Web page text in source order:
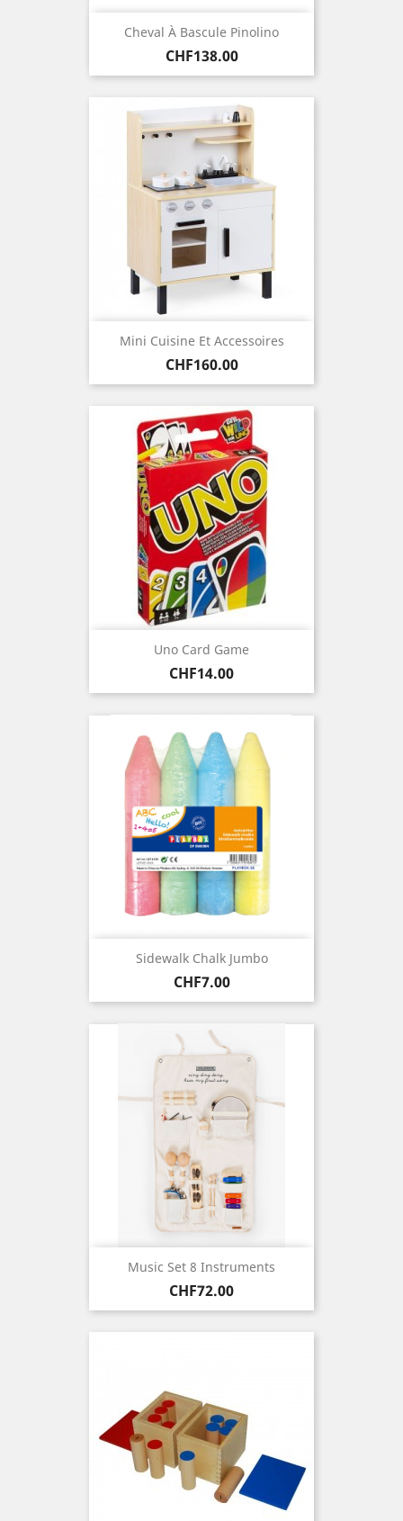
Cheval À Bascule Pinolino
Price
CHF138.00
Mini Cuisine Et Accessoires
Price
CHF160.00
Uno Card Game
Price
CHF14.00
Sidewalk Chalk Jumbo
Price
CHF7.00
Music Set 8 Instruments
Price
CHF72.00